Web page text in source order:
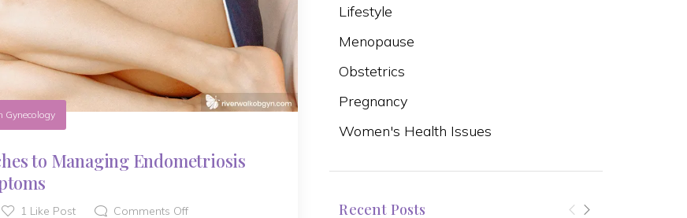
Lifestyle
Menopause
Obstetrics
Pregnancy
Women's Health Issues
Recent Posts
Gynecology
to Managing Endometriosis
1 Like Post Comments Off